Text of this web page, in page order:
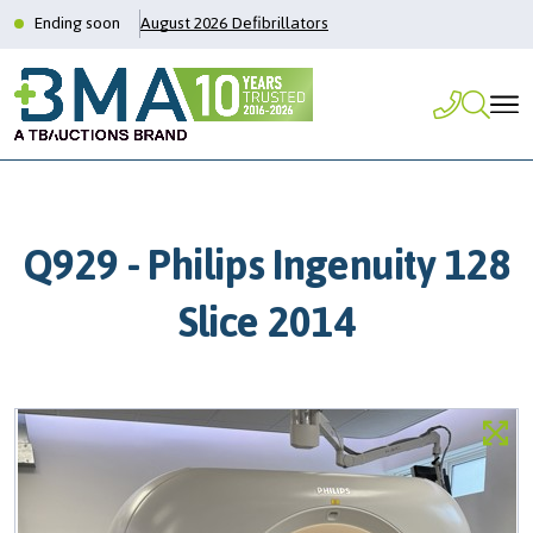
Ending soon August 2026 Defibrillators
Q929 - Philips Ingenuity 128
Slice 2014